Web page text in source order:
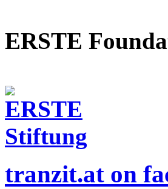
ERSTE
tranzit.at on